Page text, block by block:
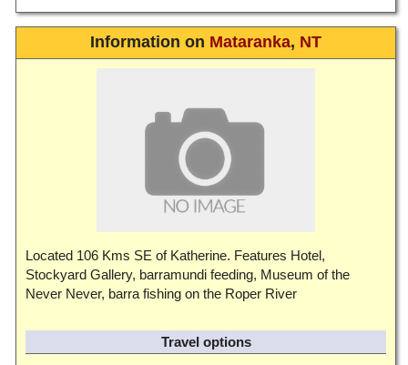
Information on Mataranka, NT
Located 106 Kms SE of Katherine. Features Hotel,
Stockyard Gallery, barramundi feeding, Museum of the
Never Never, barra fishing on the Roper River
Travel options